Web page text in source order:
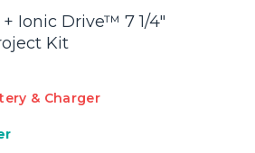
Ionic Drive™ 7 1/4"
Kit
& Charger